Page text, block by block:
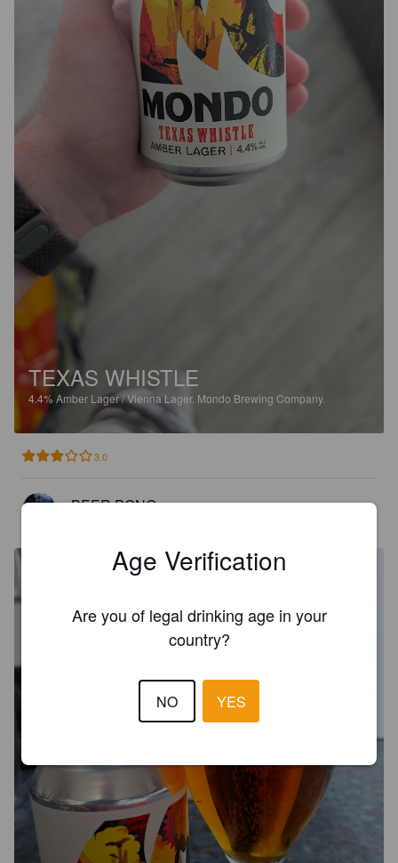
TEXAS WHISTLE
4.4%Amber Lager / Vienna Lager. Mondo Brewing Company.
3.0
BEER PONG 1 month ago
Age Verification
Are you of legal drinking age in your
country?
NO YES